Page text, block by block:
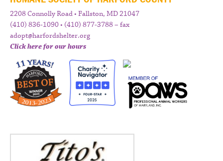
2208 Connolly Road • Fallston, MD 21047
(410) 836-1090 • (410) 877-3788 – fax
adopt@harfordshelter.org
Click here for our hours